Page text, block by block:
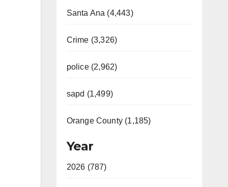
Santa Ana (4,443)
Crime (3,326)
police (2,962)
sapd (1,499)
Orange County (1,185)
Year
2026 (787)